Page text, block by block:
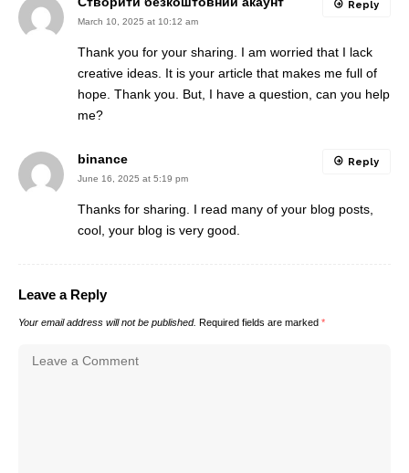
March 10, 2025 at 10:12 am
Thank you for your sharing. I am worried that I lack
creative ideas. It is your article that makes me full of
hope. Thank you. But, I have a question, can you help
me?
Reply
binance
June 16, 2025 at 5:19 pm
Thanks for sharing. I read many of your blog posts,
cool, your blog is very good.
Reply
Leave a Reply
Your email address will not be published. Required fields are marked *